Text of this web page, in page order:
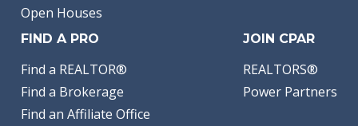
Open Houses
FIND A PRO
Find a REALTOR®
Find a Brokerage
Find an Affiliate Office
JOIN CPAR
REALTORS®
Power Partners